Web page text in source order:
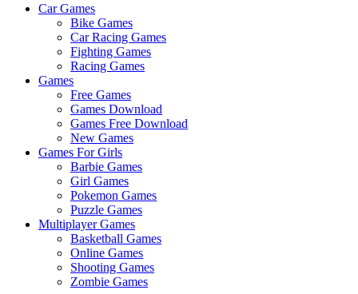
Car Games
Bike Games
Car Racing Games
Fighting Games
Racing Games
Games
Free Games
Games Download
Games Free Download
New Games
Games For Girls
Barbie Games
Girl Games
Pokemon Games
Puzzle Games
Multiplayer Games
Basketball Games
Online Games
Shooting Games
Zombie Games